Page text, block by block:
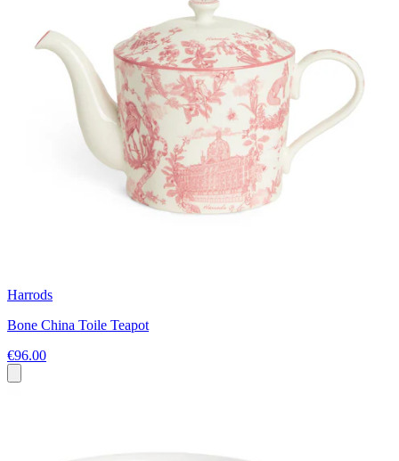
Harrods
Bone China Toile Teapot
€96.00